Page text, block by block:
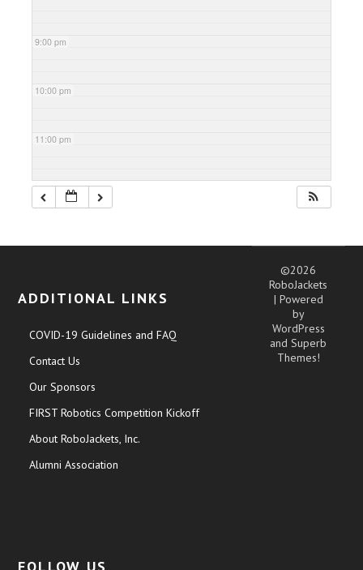
9:00 pm
10:00 pm
11:00 pm
ADDITIONAL LINKS
COVID-19 Guidelines and FAQ
Contact Us
Our Sponsors
FIRST Robotics Competition Kickoff
About RoboJackets, Inc.
Alumni Association
©2026
RoboJackets
| Powered
by
WordPress
andSuperb
Themes!